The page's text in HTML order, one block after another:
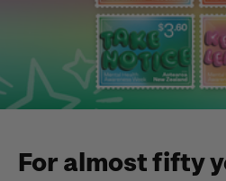
For almost fifty